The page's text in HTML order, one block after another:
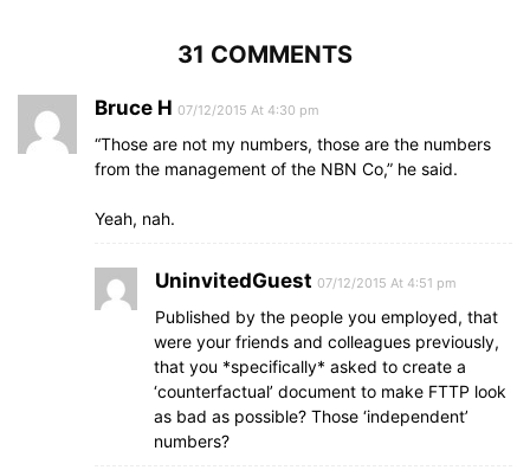
31 COMMENTS
Bruce H 07/12/2015 At 4:30 pm
“Those are not my numbers, those are the numbers
from the management of the NBN Co,” he said.
Yeah, nah.
UninvitedGuest 07/12/2015 At 4:51 pm
Published by the people you employed, that
were your friends and colleagues previously,
that you *specifically* asked to create a
‘counterfactual’ document to make FTTP look
as bad as possible? Those ‘independent’
numbers?